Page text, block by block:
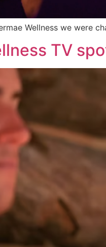
Wellness we were
TV